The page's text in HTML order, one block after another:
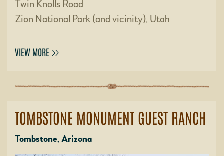
Twin Knolls Road
Zion National Park (and vicinity), Utah
VIEW MORE
TOMBSTONE MONUMENT GUEST RANCH
Tombstone, Arizona